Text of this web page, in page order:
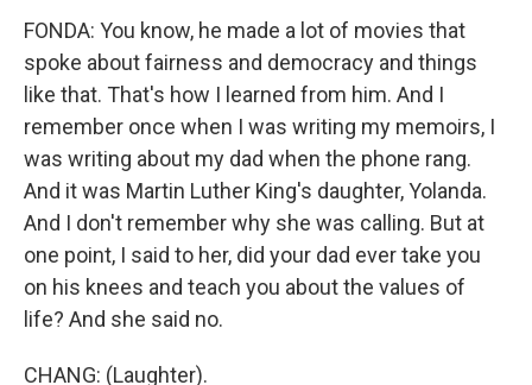
FONDA: You know, he made a lot of movies that
spoke about fairness and democracy and things
like that. That's how I learned from him. And I
remember once when I was writing my memoirs, I
was writing about my dad when the phone rang.
And it was Martin Luther King's daughter, Yolanda.
And I don't remember why she was calling. But at
one point, I said to her, did your dad ever take you
on his knees and teach you about the values of
life? And she said no.
CHANG: (Laughter).